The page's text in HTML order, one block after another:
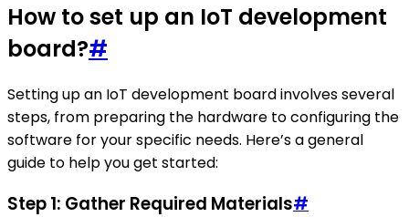
How to set up an IoT development
board?#
Setting up an IoT development board involves several
steps, from preparing the hardware to configuring the
software for your specific needs. Here’s a general
guide to help you get started:
Step 1: Gather Required Materials#